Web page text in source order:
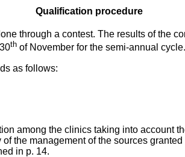
Qualification procedure
through a contest. The results of the
th of November for the semi-annual cycle.
as follows:
among the clinics taking into account
the management of the sources
in p. 14.